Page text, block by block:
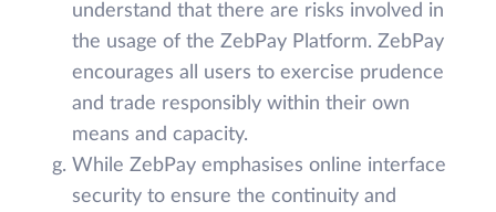
understand that there are risks involved in
the usage of the ZebPay Platform. ZebPay
encourages all users to exercise prudence
and trade responsibly within their own
means and capacity.
While ZebPay emphasises online interface
security to ensure the continuity and